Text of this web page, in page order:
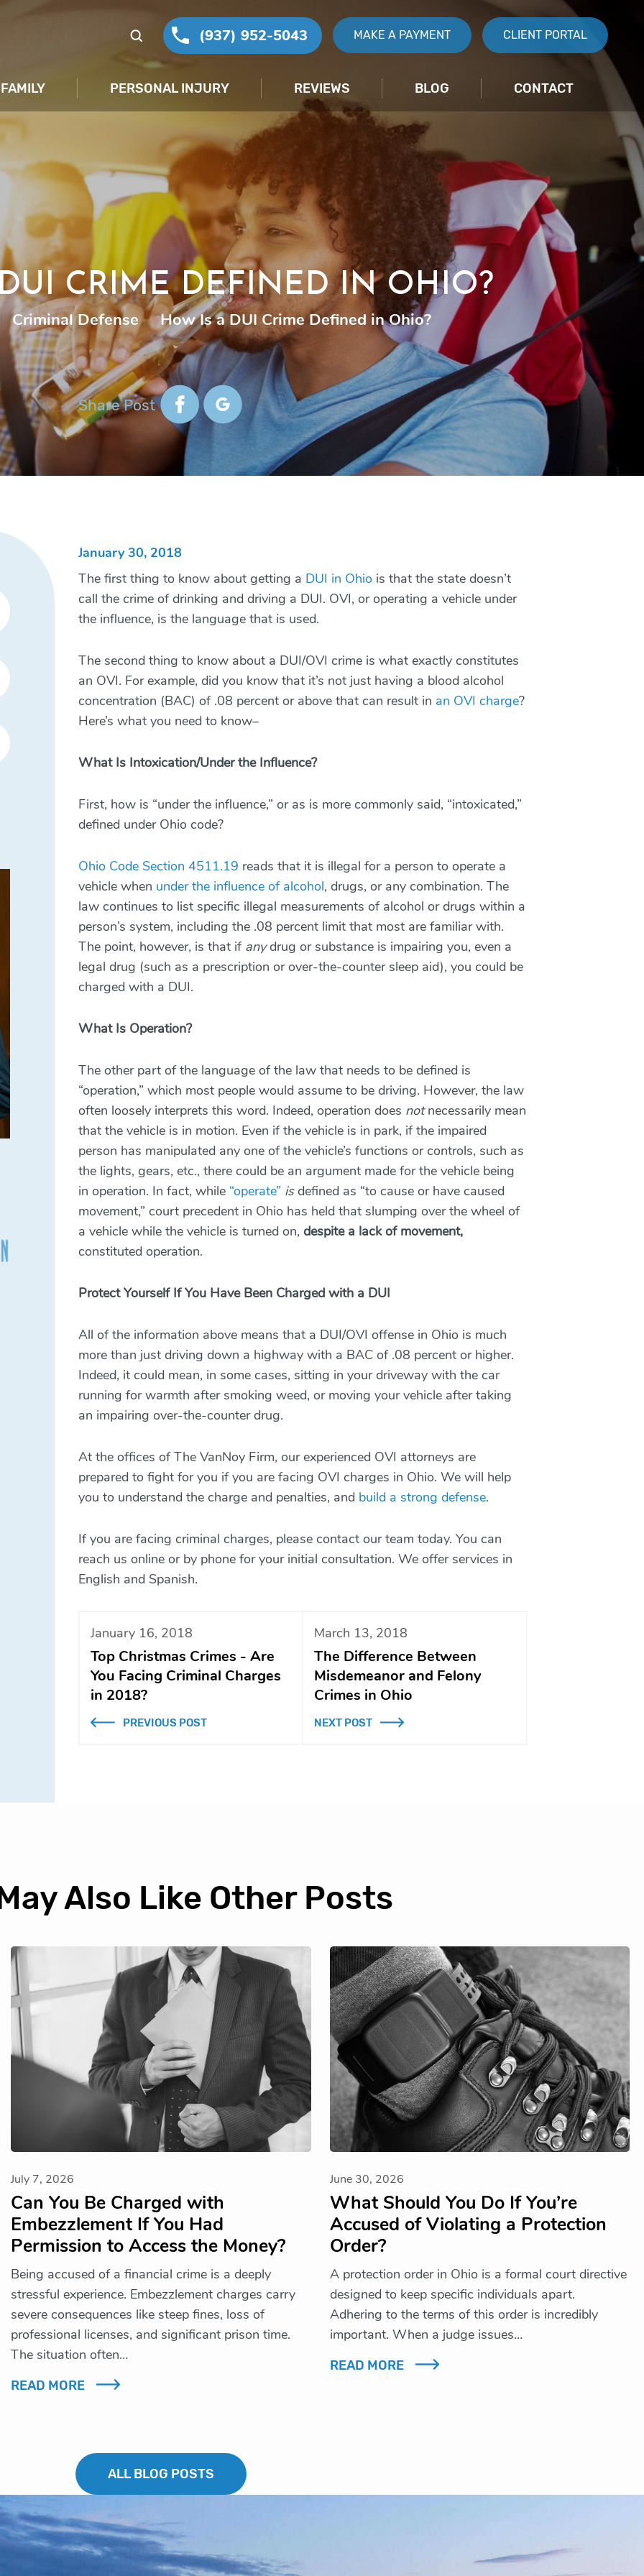
(937) 952-5043 MAKE A PAYMENT CLIENT PORTAL
FAMILY PERSONAL INJURY REVIEWS BLOG CONTACT
CRIME DEFINED IN OHIO?
Criminal Defense | How Is a DUI Crime Defined in Ohio?
Share Post
January 30, 2018
The first thing to know about getting a DUI in Ohio is that the state doesn’t
call the crime of drinking and driving a DUI. OVI, or operating a vehicle under
the influence, is the language that is used.
The second thing to know about a DUI/OVI crime is what exactly constitutes
an OVI. For example, did you know that it’s not just having a blood alcohol
concentration (BAC) of .08 percent or above that can result in an OVI charge?
Here’s what you need to know–
What Is Intoxication/Under the Influence?
First, how is “under the influence,” or as is more commonly said, “intoxicated,”
defined under Ohio code?
Ohio Code Section 4511.19 reads that it is illegal for a person to operate a
vehicle when under the influence of alcohol, drugs, or any combination. The
law continues to list specific illegal measurements of alcohol or drugs within a
person’s system, including the .08 percent limit that most are familiar with.
The point, however, is that if anydrug or substance is impairing you, even a
legal drug (such as a prescription or over-the-counter sleep aid), you could be
charged with a DUI.
What Is Operation?
The other part of the language of the law that needs to be defined is
“operation,” which most people would assume to be driving. However, the law
often loosely interprets this word. Indeed, operation does notnecessarily mean
that the vehicle is in motion. Even if the vehicle is in park, if the impaired
person has manipulated any one of the vehicle’s functions or controls, such as
the lights, gears, etc., there could be an argument made for the vehicle being
in operation. In fact, while “operate” isdefined as “to cause or have caused
movement,” court precedent in Ohio has held that slumping over the wheel of
a vehicle while the vehicle is turned on, despite a lack of movement,
constituted operation.
Protect Yourself If You Have Been Charged with a DUI
All of the information above means that a DUI/OVI offense in Ohio is much
more than just driving down a highway with a BAC of .08 percent or higher.
Indeed, it could mean, in some cases, sitting in your driveway with the car
running for warmth after smoking weed, or moving your vehicle after taking
an impairing over-the-counter drug.
At the offices of The VanNoy Firm, ourexperienced OVI attorneys are
prepared to fight for you if you are facing OVI charges in Ohio. We will help
you to understand the charge and penalties, and build a strong defense.
If you are facing criminal charges, please contact our team today. You can
reach us online or by phone for your initial consultation. We offer services in
English and Spanish.
January 16, 2018
Top Christmas Crimes - Are
You Facing Criminal Charges
in 2018?
PREVIOUS POST
March 13, 2018
The Difference Between
Misdemeanor and Felony
Crimes in Ohio
NEXT POST
Also Like Other Posts
July 7, 2026
Can You Be Charged with
Embezzlement If You Had
Permission to Access the Money?
Being accused of a financial crime is a deeply
stressful experience. Embezzlement charges carry
severe consequences like steep fines, loss of
professional licenses, and significant prison time.
The situation often…
READ MORE
June 30, 2026
What Should You Do If You’re
Accused of Violating a Protection
Order?
A protection order in Ohio is a formal court directive
designed to keep specific individuals apart.
Adhering to the terms of this order is incredibly
important. When a judge issues…
READ MORE
ALL BLOG POSTS